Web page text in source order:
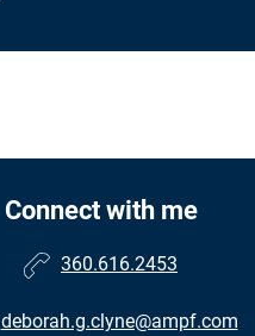
Connect with me
360.616.2453
deborah.g.clyne@ampf.com